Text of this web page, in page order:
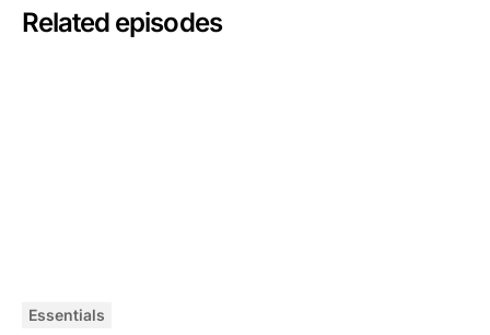
Related episodes
Essentials